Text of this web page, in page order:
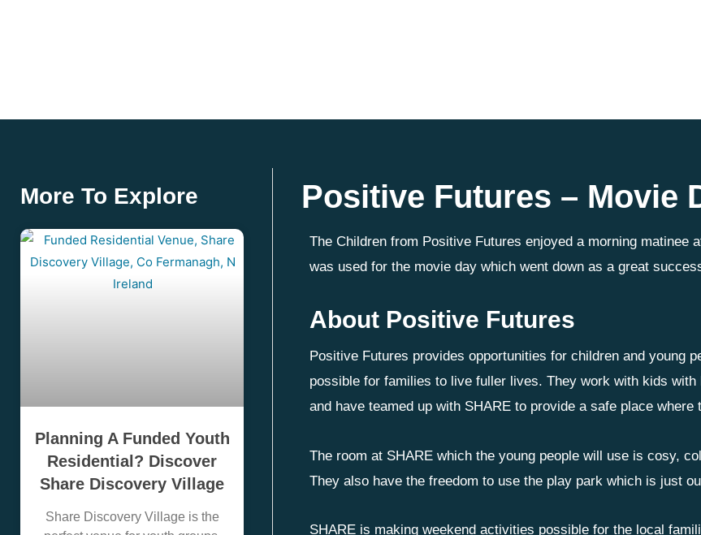
More To Explore
Planning A Funded Youth
Residential? Discover
Share Discovery Village
Share Discovery Village is the
Positive Futures – Movie
The Children from Positive Futures enjoyed a morning matinee
was used for the movie day which went down as a great
About Positive Futures
Positive Futures provides opportunities for children and young
possible for families to live fuller lives. They work with kids
and have teamed up with SHARE to provide a safe place
The room at SHARE which the young people will use is cosy,
They also have the freedom to use the play park which is just
SHARE is making weekend activities possible for the local